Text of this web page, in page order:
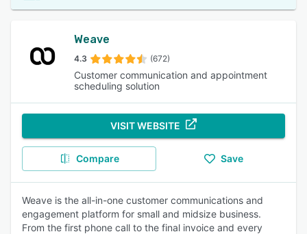
Weave
4.3 (672)
Customer communication and appointment
scheduling solution
VISIT WEBSITE
Compare Save
Weave is the all-in-one customer communications and
engagement platform for small and midsize business.
From the first phone call to the final invoice and every